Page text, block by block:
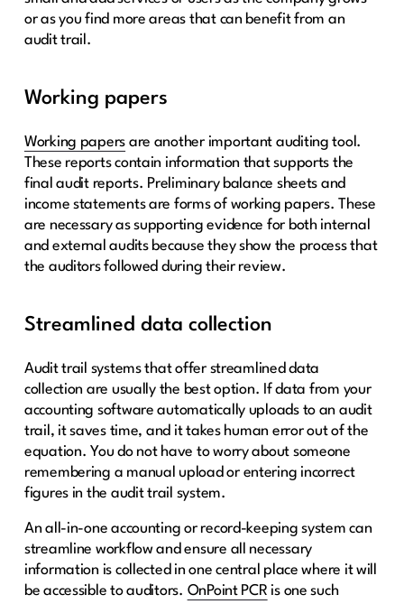
or as you find more areas that can benefit from an
audit trail.
Working papers
Working papers are another important auditing tool.
These reports contain information that supports the
final audit reports. Preliminary balance sheets and
income statements are forms of working papers. These
are necessary as supporting evidence for both internal
and external audits because they show the process that
the auditors followed during their review.
Streamlined data collection
Audit trail systems that offer streamlined data
collection are usually the best option. If data from your
accounting software automatically uploads to an audit
trail, it saves time, and it takes human error out of the
equation. You do not have to worry about someone
remembering a manual upload or entering incorrect
figures in the audit trail system.
An all-in-one accounting or record-keeping system can
streamline workflow and ensure all necessary
information is collected in one central place where it will
be accessible to auditors. OnPoint PCR is one such